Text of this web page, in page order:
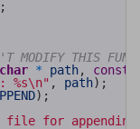
;
THIS
char * path, const
%s\n" , path) ;
) ;
file for